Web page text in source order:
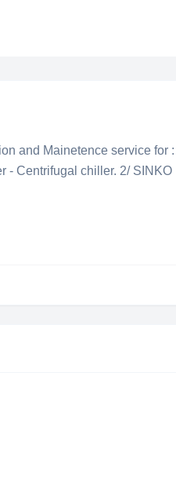
and Mainetence service for :
- Centrifugal chiller. 2/ SINKO